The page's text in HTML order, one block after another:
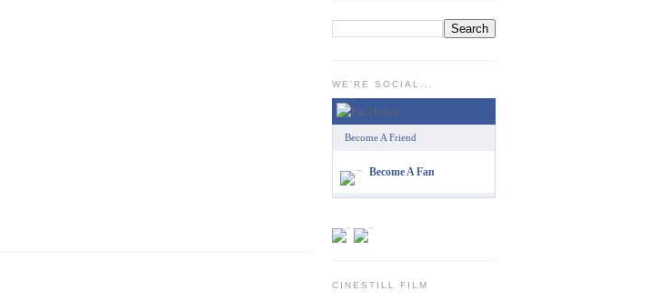
WE'RE SOCIAL...
Become A Friend
Become A Fan
CINESTILL FILM